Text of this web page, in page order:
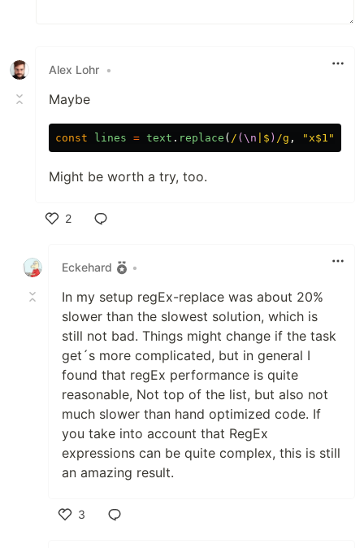
Alex Lohr •
Maybe
const lines = text . replace ( / (\n |$ ) /g , " x$1 "
Might be worth a try, too.
2
Eckehard
•
In my setup regEx-replace was about 20%
slower than the slowest solution, which is
still not bad. Things might change if the task
get´s more complicated, but in general I
found that regEx performance is quite
reasonable, Not top of the list, but also not
much slower than hand optimized code. If
you take into account that RegEx
expressions can be quite complex, this is still
an amazing result.
3